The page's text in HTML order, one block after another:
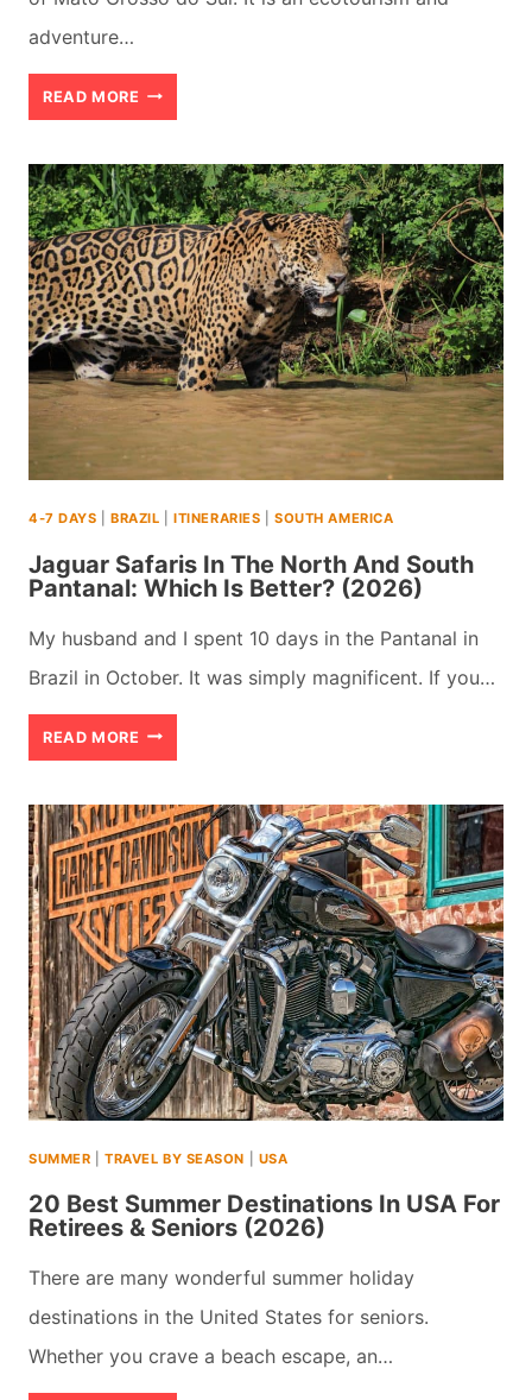
adventure…
READ MORE BEST
TO
DO
IN
BONITO
IN
BRAZIL
(2026)
4-7 DAYS |BRAZIL |ITINERARIES |SOUTH AMERICA
Jaguar Safaris In The North And South
Pantanal: Which Is Better? (2026)
My husband and I spent 10 days in the Pantanal in
Brazil in October. It was simply magnificent. If you…
READ MORE JAGUAR
IN
THE
NORTH
AND
SOUTH
PANTANAL:
WHICH
IS
BETTER?
(2026)
SUMMER |TRAVEL BY SEASON USA
20 Best Summer Destinations In USA For
Retirees & Seniors (2026)
There are many wonderful summer holiday
destinations in the United States for seniors.
Whether you crave a beach escape, an…